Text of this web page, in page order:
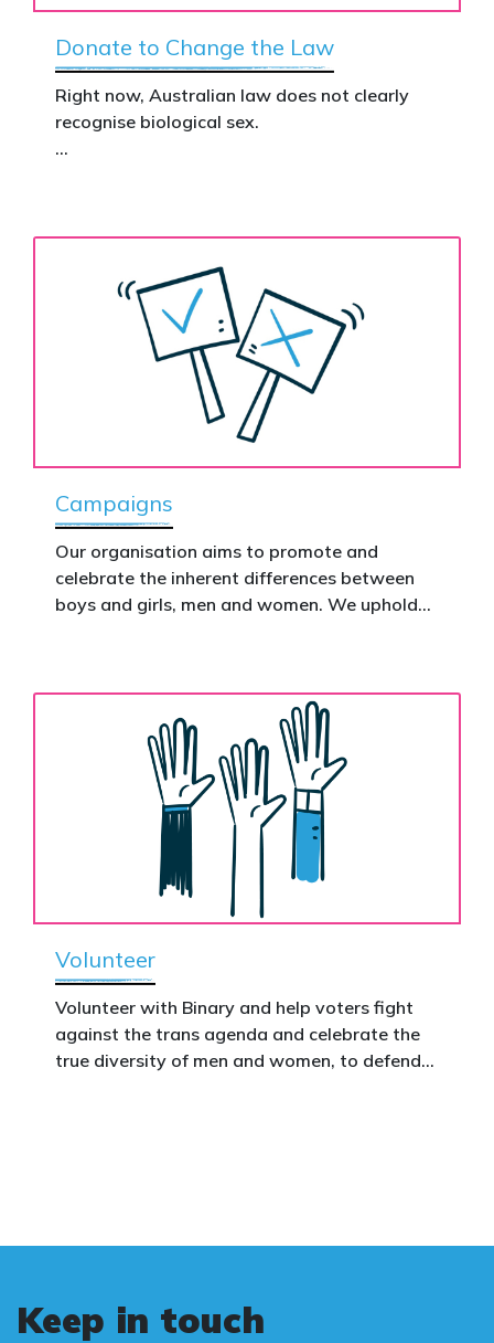
Donate to Change the Law
Right now, Australian law does not clearly
recognise biological sex.
biological facts.
Binary’s Change the Law campaign exists to
Your donation funds the national advertising
needed to put this campaign in front of
decision makers and politicians.
This is how public support becomes political
action.
Donate now to help take this petition
Campaigns
Our organisation aims to promote and
celebrate the inherent differences between
boys and girls, men and women. We uphold
Volunteer
Volunteer with Binary and help voters fight
against the trans agenda and celebrate the
true diversity of men and women, to defend
Keep in touch